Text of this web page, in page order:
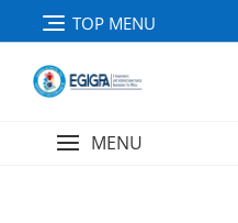
TOP MENU
MENU